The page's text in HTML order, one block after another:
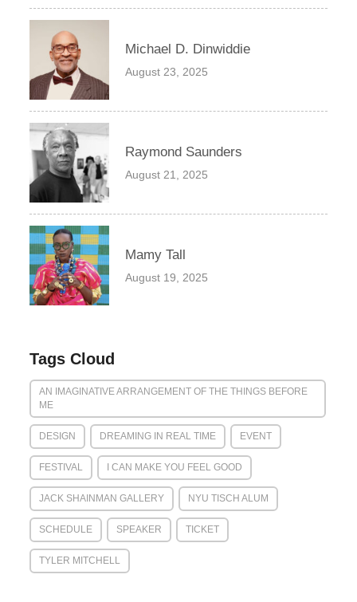
Michael D. Dinwiddie
August 23, 2025
Raymond Saunders
August 21, 2025
Mamy Tall
August 19, 2025
Tags Cloud
AN IMAGINATIVE ARRANGEMENT OF THE THINGS BEFORE
ME
DESIGN DREAMING IN REAL TIME EVENT
FESTIVAL I CAN MAKE YOU FEEL GOOD
JACK SHAINMAN GALLERY NYU TISCH ALUM
SCHEDULE SPEAKER TICKET
TYLER MITCHELL